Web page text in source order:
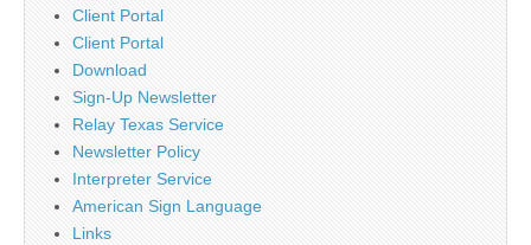
Client Portal
Client Portal
Download
Sign-Up Newsletter
Relay Texas Service
Newsletter Policy
Interpreter Service
American Sign Language
Links